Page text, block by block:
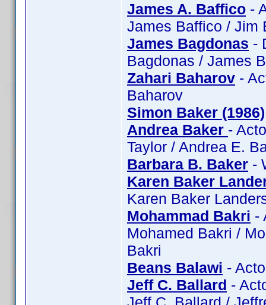
James A. Baffico -
James Baffico / Jim
James Bagdonas -
Bagdonas / James
Zahari Baharov -
Baharov
Simon Baker (1986)
Andrea Baker -
Taylor / Andrea E.
Barbara B. Baker -
Karen Baker
Karen Baker
Mohammad Bakri -
Mohamed Bakri /
Bakri
Beans Balawi -
Jeff C. Ballard -